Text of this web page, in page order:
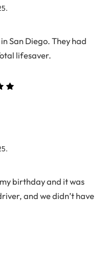
.
San Diego. They had
lifesaver.
.
birthday and it was
and we didn’t have